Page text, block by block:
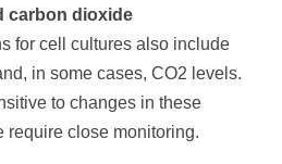
carbon dioxide
for cell cultures also include
in some cases, CO2 levels.
to changes in these
require close monitoring.